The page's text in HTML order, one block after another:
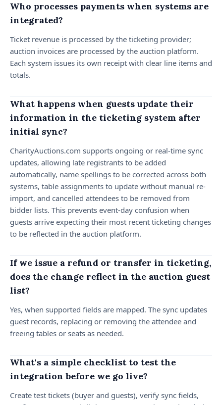
Who processes payments when systems are
integrated?
Ticket revenue is processed by the ticketing provider;
auction invoices are processed by the auction platform.
Each system issues its own receipt with clear line items and
totals.
What happens when guests update their
information in the ticketing system after
initial sync?
CharityAuctions.com supports ongoing or real-time sync
updates, allowing late registrants to be added
automatically, name spellings to be corrected across both
systems, table assignments to update without manual re-
import, and cancelled attendees to be removed from
bidder lists. This prevents event-day confusion when
guests arrive expecting their most recent ticketing changes
to be reflected in the auction platform.
If we issue a refund or transfer in ticketing,
does the change reflect in the auction guest
list?
Yes, when supported fields are mapped. The sync updates
guest records, replacing or removing the attendee and
freeing tables or seats as needed.
What's a simple checklist to test the
integration before we go live?
Create test tickets (buyer and guests), verify sync fields,